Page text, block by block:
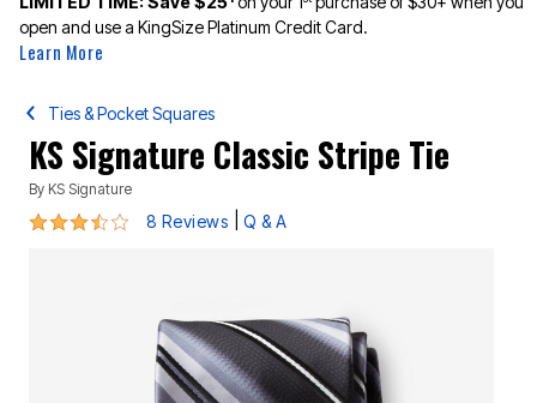
open and use a KingSize Platinum Credit Card.
Learn More
Ties & Pocket Squares
KS Signature Classic Stripe Tie
By KS Signature
3.6 out of 5 Customer Rating
8 Reviews Q & A